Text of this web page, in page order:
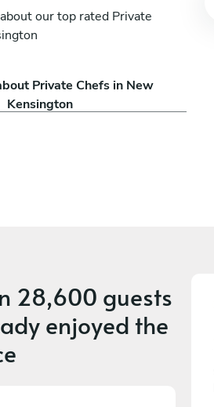
our top rated Private
Private Chefs in New
Kensington
28,600 guests
enjoyed the